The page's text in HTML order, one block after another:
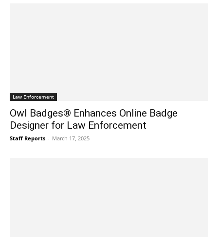
Law Enforcement
Owl Badges® Enhances Online Badge
Designer for Law Enforcement
Staff Reports - March 17, 2025